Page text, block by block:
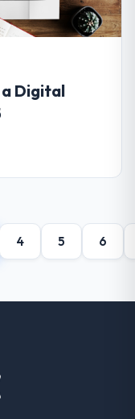
a Digital
4 5 6